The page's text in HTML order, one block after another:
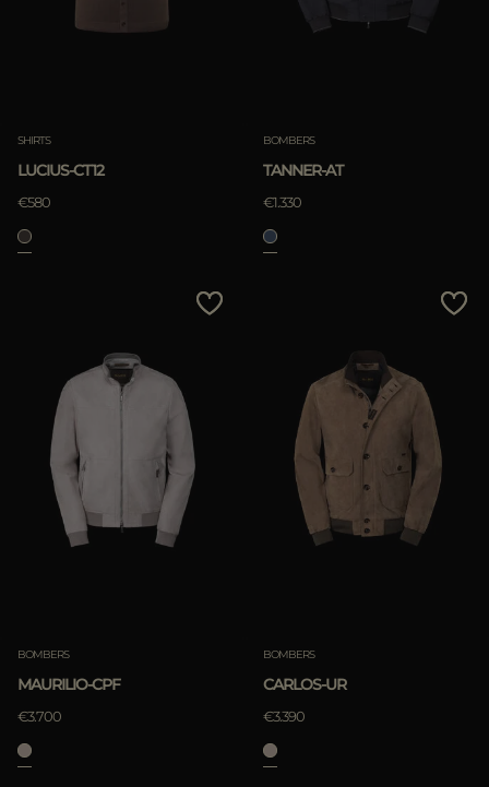
SHIRTS
LUCIUS-CT12
€580
BOMBERS
TANNER-AT
€1.330
BOMBERS
MAURILIO-CPF
€3.700
BOMBERS
CARLOS-UR
€3.390